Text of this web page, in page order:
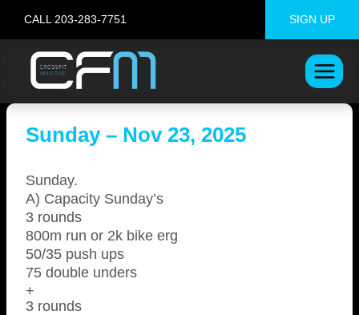
content
CALL 203-283-7751 SIGN UP
Sunday – Nov 23, 2025
Sunday.
A) Capacity Sunday’s
3 rounds
800m run or 2k bike erg
50/35 push ups
75 double unders
+
3 rounds